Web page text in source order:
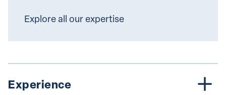
Explore all our expertise
Experience